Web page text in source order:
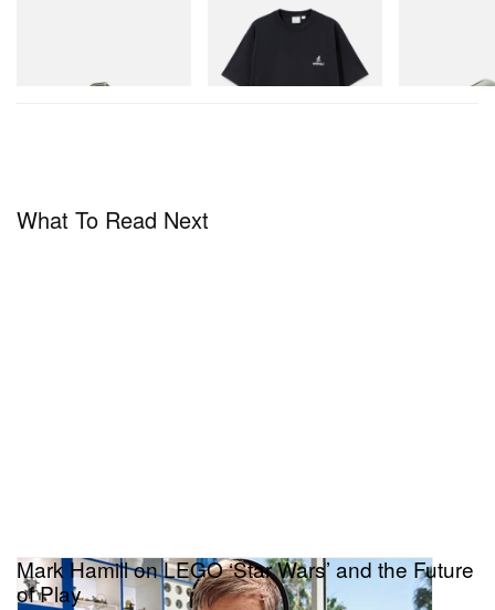
One Point Logo Tee
Shop Now
What To Read Next
Mark Hamill on LEGO ‘Star Wars’ and the Future
of Play